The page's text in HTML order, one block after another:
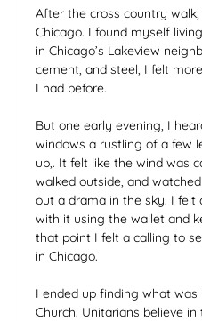
After the cross country
Chicago. I found myself
in Chicago’s Lakeview
cement, and steel, I felt
I had before.
But one early evening, I
windows a rustling of a few
up,. It felt like the wind was
walked outside, and
out a drama in the sky. I felt
with it using the wallet and
that point I felt a calling to
in Chicago.
I ended up finding what
Church. Unitarians believe